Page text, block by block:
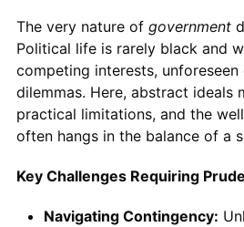
The very nature of government
Political life is rarely black and
competing interests, unforeseen
dilemmas. Here, abstract ideals
practical limitations, and the
often hangs in the balance of a
Key Challenges Requiring
Navigating Contingency: